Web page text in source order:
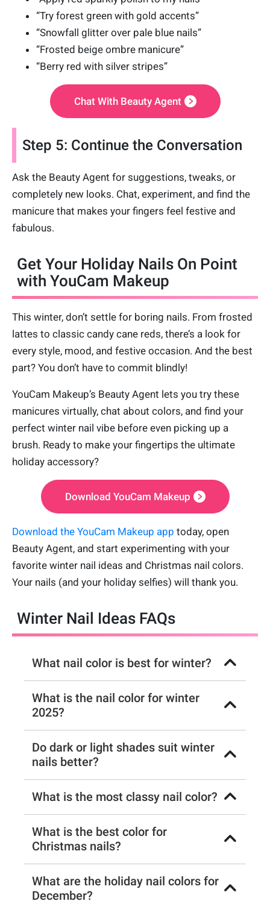
“Try forest green with gold accents”
“Snowfall glitter over pale blue nails”
“Frosted beige ombre manicure”
“Berry red with silver stripes”
Chat With Beauty Agent
Step 5: Continue the Conversation
Ask the Beauty Agent for suggestions, tweaks, or
completely new looks. Chat, experiment, and find the
manicure that makes your fingers feel festive and
fabulous.
Get Your Holiday Nails On Point
with YouCam Makeup
This winter, don’t settle for boring nails. From frosted
lattes to classic candy cane reds, there’s a look for
every style, mood, and festive occasion. And the best
part? You don’t have to commit blindly!
YouCam Makeup’s Beauty Agent lets you try these
manicures virtually, chat about colors, and find your
perfect winter nail vibe before even picking up a
brush. Ready to make your fingertips the ultimate
holiday accessory?
Download YouCam Makeup
Download the YouCam Makeup app today, open
Beauty Agent, and start experimenting with your
favorite winter nail ideas and Christmas nail colors.
Your nails (and your holiday selfies) will thank you.
Winter Nail Ideas FAQs
What nail color is best for winter?
What is the nail color for winter
2025?
Do dark or light shades suit winter
nails better?
What is the most classy nail color?
What is the best color for
Christmas nails?
What are the holiday nail colors for
December?